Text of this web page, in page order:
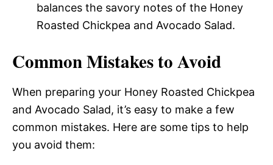
balances the savory notes of the Honey
Roasted Chickpea and Avocado Salad.
Common Mistakes to Avoid
When preparing your Honey Roasted Chickpea
and Avocado Salad, it’s easy to make a few
common mistakes. Here are some tips to help
you avoid them: